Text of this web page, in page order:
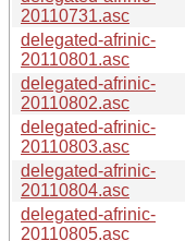
20110731.asc
delegated-afrinic-
20110801.asc
delegated-afrinic-
20110802.asc
delegated-afrinic-
20110803.asc
delegated-afrinic-
20110804.asc
delegated-afrinic-
20110805.asc